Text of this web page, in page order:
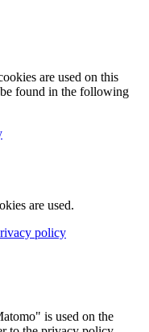
are used on this
found in the following
are used.
policy
is used on the